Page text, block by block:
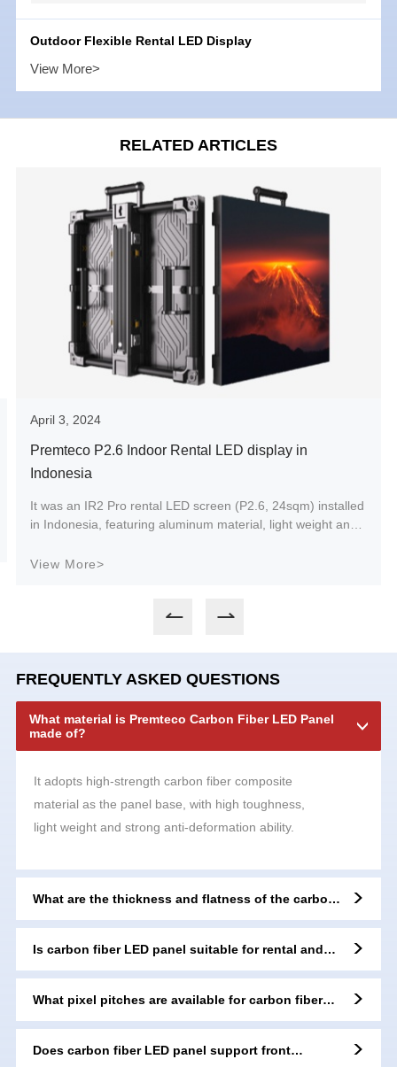
Outdoor Flexible Rental LED Display
View More>
RELATED ARTICLES
April 3, 2024
Premteco P2.6 Indoor Rental LED display in
Indonesia
It was an IR2 Pro rental LED screen (P2.6, 24sqm) installed
in Indonesia, featuring aluminum material, light weight and
View More>
FREQUENTLY ASKED QUESTIONS
What material is Premteco Carbon Fiber LED Panel
made of?
It adopts high-strength carbon fiber composite
material as the panel base, with high toughness,
light weight and strong anti-deformation ability.
What are the thickness and flatness of the carbon
Is carbon fiber LED panel suitable for rental and
What pixel pitches are available for carbon fiber
Does carbon fiber LED panel support front